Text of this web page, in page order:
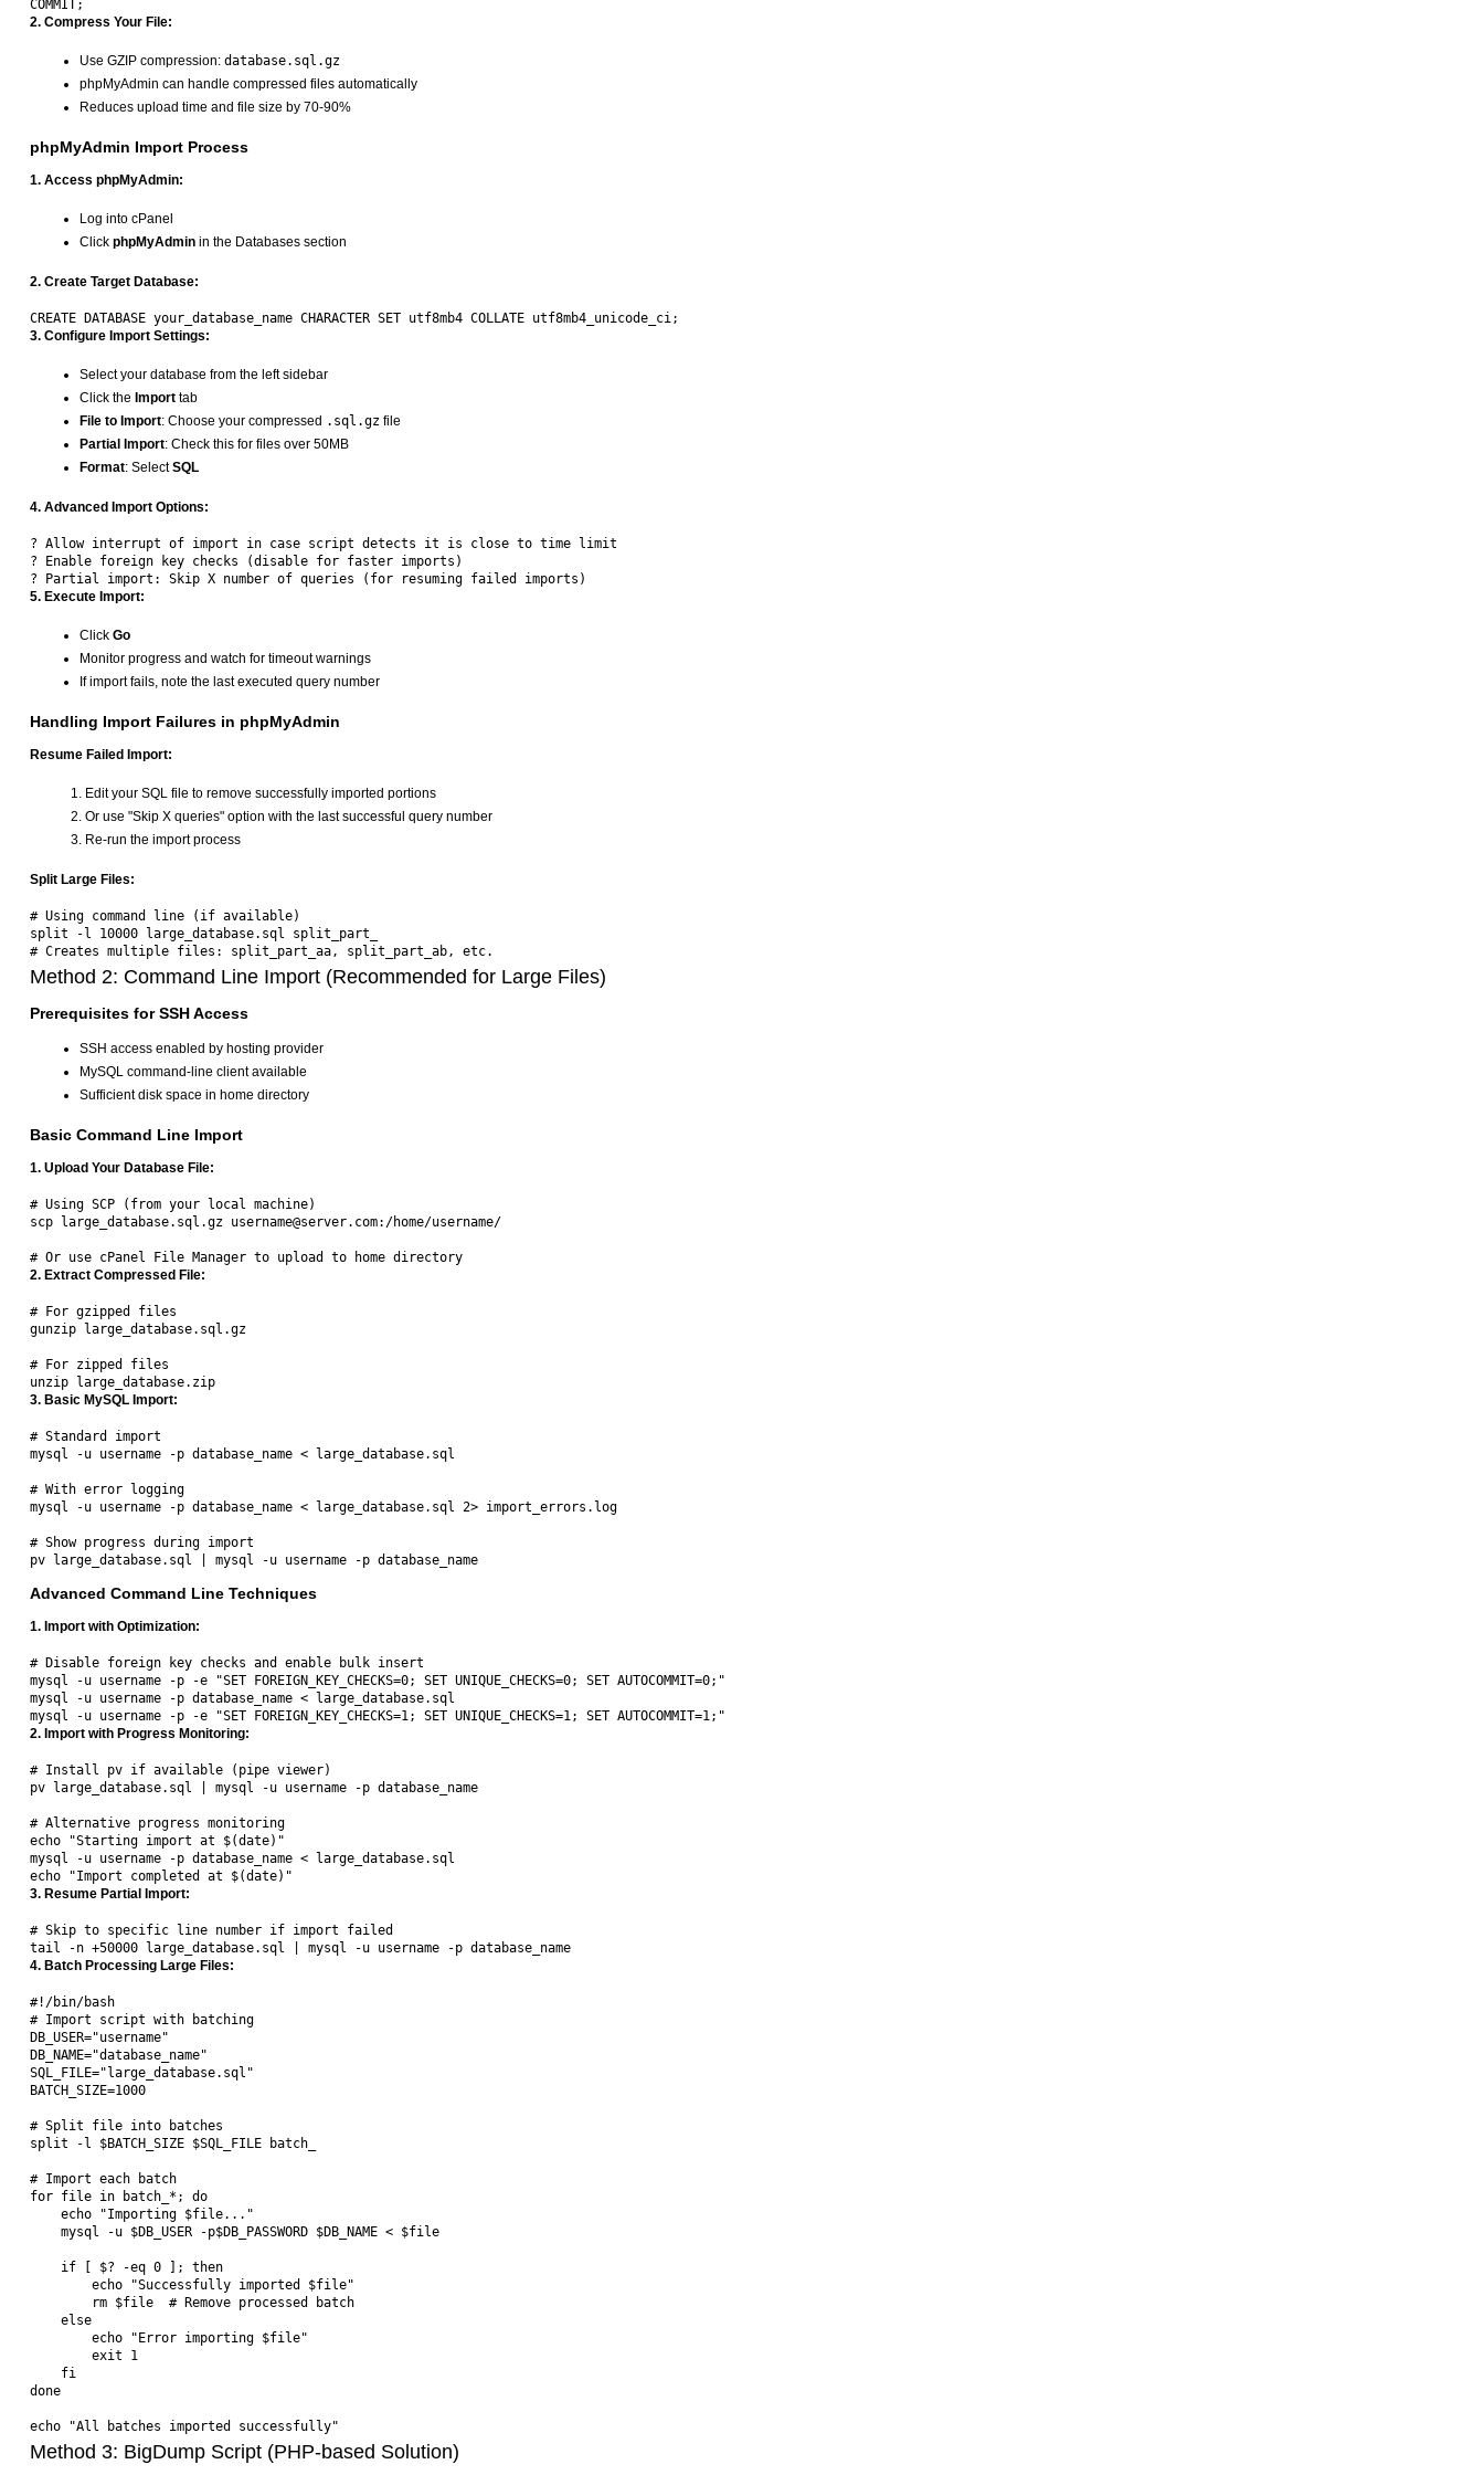
2. Compress Your File:
Use GZIP compression: database.sql.gz
phpMyAdmin can handle compressed files automatically
Reduces upload time and file size by 70-90%
phpMyAdmin Import Process
1. Access phpMyAdmin:
Log into cPanel
Click phpMyAdmin in the Databases section
2. Create Target Database:
3. Configure Import Settings:
Select your database from the left sidebar
Click the Import tab
File to Import: Choose your compressed .sql.gz file
Partial Import: Check this for files over 50MB
Format: SelectSQL
4. Advanced Import Options:
? Allow interrupt of import in case script detects it is close to time limit
? Enable foreign key checks (disable for faster imports)
5. Execute Import:
Click Go
Monitor progress and watch for timeout warnings
If import fails, note the last executed query number
Handling Import Failures in phpMyAdmin
Resume Failed Import:
Edit your SQL file to remove successfully imported portions
Or use "Skip X queries" option with the last successful query number
Re-run the import process
Split Large Files:
# Using command line (if available)
split -l 10000 large_database.sql split_part_
Method 2: Command Line Import (Recommended for Large Files)
Prerequisites for SSH Access
SSH access enabled by hosting provider
MySQL command-line client available
Sufficient disk space in home directory
Basic Command Line Import
1. Upload Your Database File:
# Using SCP (from your local machine)
scp large_database.sql.gz username@server.com:/home/username/
2. Extract Compressed File:
# For gzipped files
gunzip large_database.sql.gz
# For zipped files
3. Basic MySQL Import:
# Standard import
mysql -u username -p database_name < large_database.sql
# With error logging
mysql -u username -p database_name < large_database.sql 2> import_errors.log
# Show progress during import
Advanced Command Line Techniques
1. Import with Optimization:
# Disable foreign key checks and enable bulk insert
mysql -u username -p -e "SET FOREIGN_KEY_CHECKS=0; SET UNIQUE_CHECKS=0; SET AUTOCOMMIT=0;"
mysql -u username -p database_name < large_database.sql
2. Import with Progress Monitoring:
# Install pv if available (pipe viewer)
pv large_database.sql | mysql -u username -p database_name
# Alternative progress monitoring
echo "Starting import at $(date)"
mysql -u username -p database_name < large_database.sql
3. Resume Partial Import:
# Skip to specific line number if import failed
4. Batch Processing Large Files:
#!/bin/bash
# Import script with batching
DB_USER="username"
DB_NAME="database_name"
SQL_FILE="large_database.sql"
BATCH_SIZE=1000
# Split file into batches
split -l $BATCH_SIZE $SQL_FILE batch_
# Import each batch
for file in batch_*; do
    echo "Importing $file..."
    mysql -u $DB_USER -p$DB_PASSWORD $DB_NAME < $file
    if [ $? -eq 0 ]; then
        echo "Successfully imported $file"
        rm $file  # Remove processed batch
    else
        echo "Error importing $file"
        exit 1
    fi
done
Method 3: BigDump Script (PHP-based Solution)